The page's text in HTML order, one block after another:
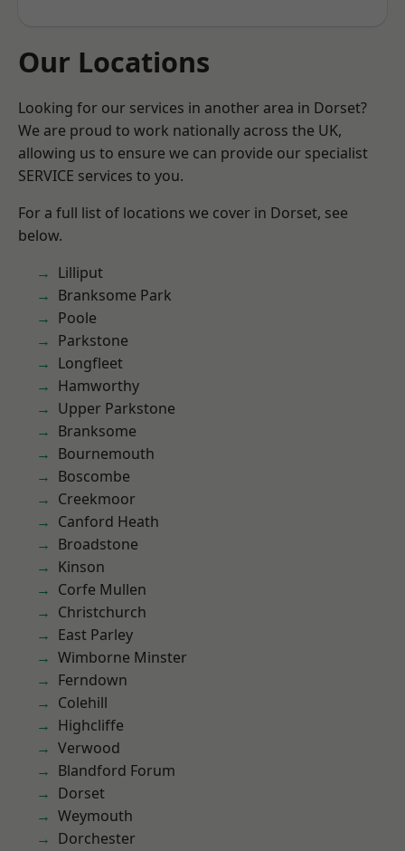
Our Locations
Looking for our services in another area in Dorset?
We are proud to work nationally across the UK,
allowing us to ensure we can provide our specialist
SERVICE services to you.
For a full list of locations we cover in Dorset, see
below.
Lilliput
Branksome Park
Poole
Parkstone
Longfleet
Hamworthy
Upper Parkstone
Branksome
Bournemouth
Boscombe
Creekmoor
Canford Heath
Broadstone
Kinson
Corfe Mullen
Christchurch
East Parley
Wimborne Minster
Ferndown
Colehill
Highcliffe
Verwood
Blandford Forum
Dorset
Weymouth
Dorchester